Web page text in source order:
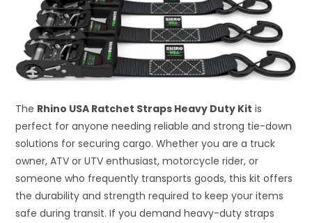
The Rhino USA Ratchet Straps Heavy Duty Kit is
perfect for anyone needing reliable and strong tie-down
solutions for securing cargo. Whether you are a truck
owner, ATV or UTV enthusiast, motorcycle rider, or
someone who frequently transports goods, this kit offers
the durability and strength required to keep your items
safe during transit. If you demand heavy-duty straps